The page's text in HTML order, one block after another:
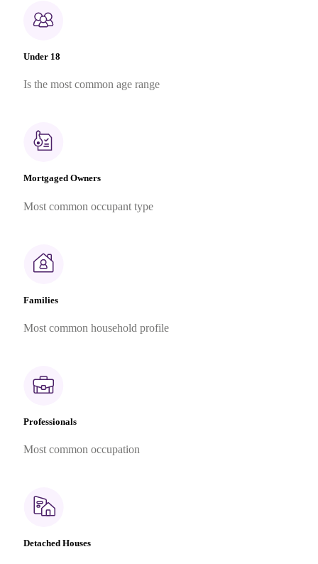
Under 18
Is the most common age range
Mortgaged Owners
Most common occupant type
Families
Most common household profile
Professionals
Most common occupation
Detached Houses